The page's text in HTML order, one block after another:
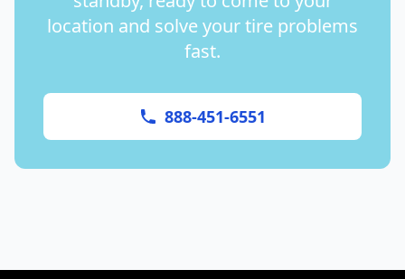
location and solve your tire problems
fast.
888-451-6551